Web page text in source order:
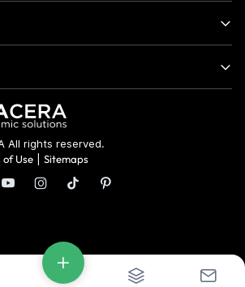
All rights reserved.
of Use Sitemaps